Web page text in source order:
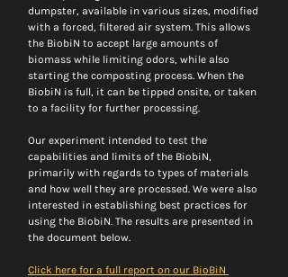
dumpster, available in various sizes, modified
with a forced, filtered air system. This allows
the BiobiN to accept large amounts of
biomass while limiting odors, while also
starting the composting process. When the
BiobiN is full, it can be tipped onsite, or taken
to a facility for further processing.
Our experiment intended to test the
capabilities and limits of the BiobiN,
primarily with regards to types of materials
and how well they are processed. We were also
interested in establishing best practices for
using the BiobiN. The results are presented in
the document below.
Click here for a full report on our BioBiN